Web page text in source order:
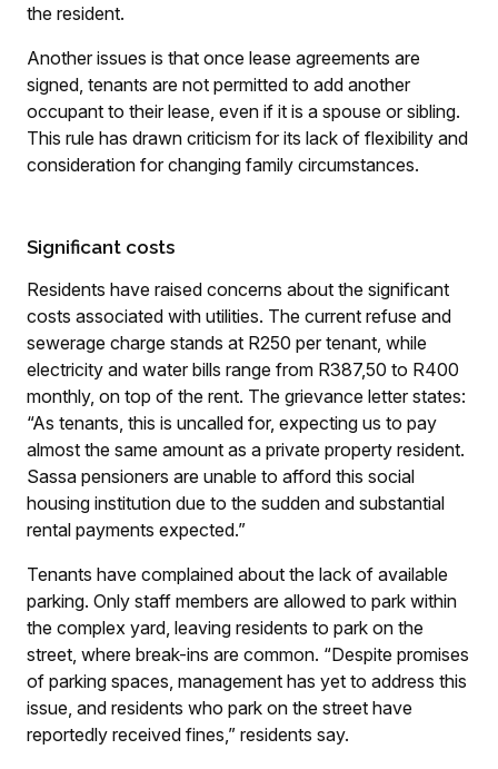
the resident.
Another issues is that once lease agreements are
signed, tenants are not permitted to add another
occupant to their lease, even if it is a spouse or sibling.
This rule has drawn criticism for its lack of flexibility and
consideration for changing family circumstances.
Significant costs
Residents have raised concerns about the significant
costs associated with utilities. The current refuse and
sewerage charge stands at R250 per tenant, while
electricity and water bills range from R387,50 to R400
monthly, on top of the rent. The grievance letter states:
“As tenants, this is uncalled for, expecting us to pay
almost the same amount as a private property resident.
Sassa pensioners are unable to afford this social
housing institution due to the sudden and substantial
rental payments expected.”
Tenants have complained about the lack of available
parking. Only staff members are allowed to park within
the complex yard, leaving residents to park on the
street, where break-ins are common. “Despite promises
of parking spaces, management has yet to address this
issue, and residents who park on the street have
reportedly received fines,” residents say.